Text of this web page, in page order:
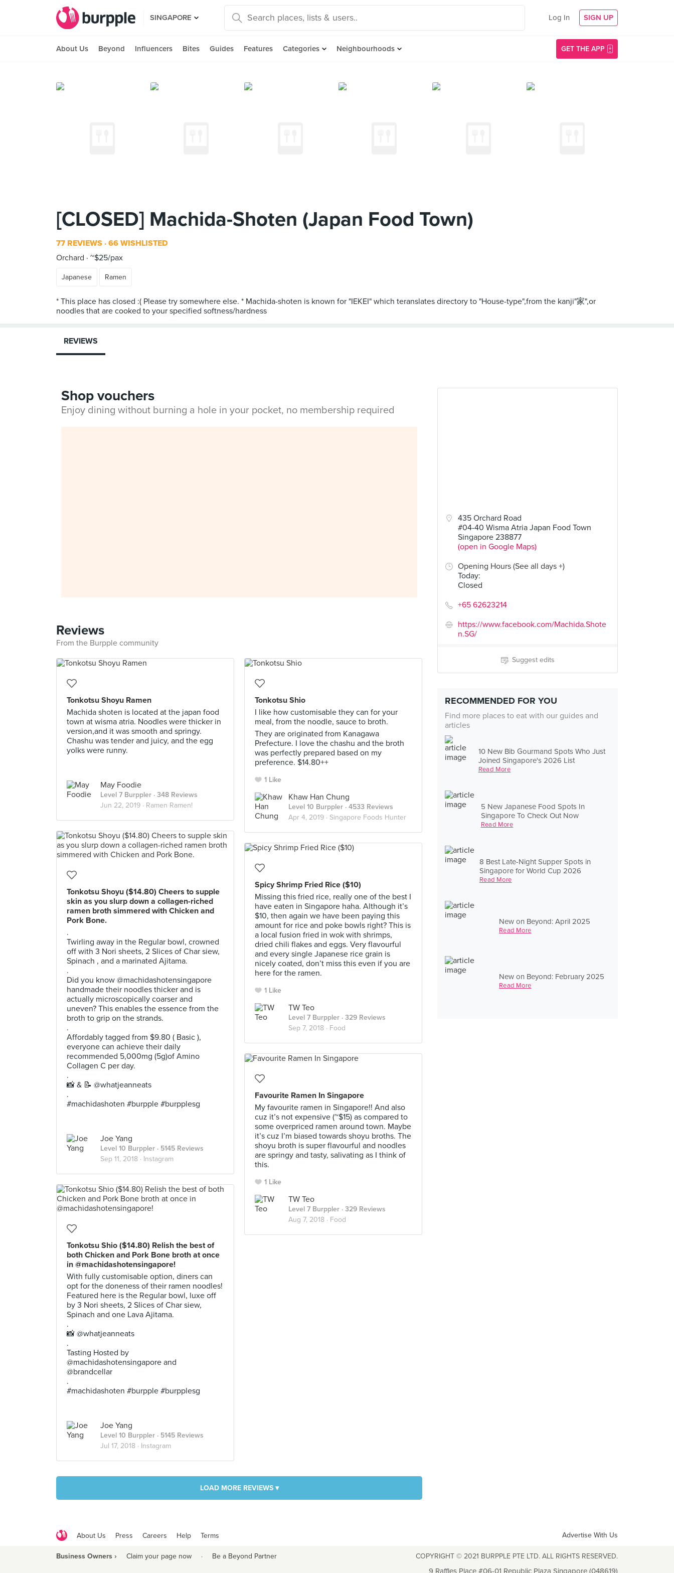
SINGAPORE Log In SIGN UP
About Us Beyond Influencers Bites Guides Features Categories Neighbourhoods GET THE APP
[CLOSED] Machida-Shoten (Japan Food Town)
77 REVIEWS 66 WISHLISTED
Orchard
~$25/pax
Japanese Ramen
* This place has closed :( Please try somewhere else. * Machida-shoten is known for "IEKEI" which teranslates directory to "House-type",from the kanji"家",or
435 Orchard Road
#04-40 Wisma Atria Japan Food Town
Singapore 238877
(open in Google Maps)
Opening Hours (See all days +)
Today:
Closed
+65 62623214
https://www.facebook.com/Machida.Shote
n.SG/
Suggest edits
RECOMMENDED FOR YOU
Find more places to eat with our guides and
articles
10 New Bib Gourmand Spots Who Just
Joined Singapore's 2026 List
Read More
5 New Japanese Food Spots In
Singapore To Check Out Now
Read More
8 Best Late-Night Supper Spots in
Singapore for World Cup 2026
Read More
New on Beyond: April 2025
Read More
New on Beyond: February 2025
Read More
REVIEWS
Shop vouchers
Enjoy dining without burning a hole in your pocket, no membership required
Reviews
From the Burpple community
Tonkotsu Shoyu Ramen
Machida shoten is located at the japan food
town at wisma atria. Noodles were thicker in
version,and it was smooth and springy.
Chashu was tender and juicy, and the egg
yolks were runny.
May Foodie
Level 7 Burppler · 348 Reviews
Jun 22, 2019 · Ramen Ramen!
Tonkotsu Shio
I like how customisable they can for your
meal, from the noodle, sauce to broth.
They are originated from Kanagawa
Prefecture. I love the chashu and the broth
was perfectly prepared based on my
preference. $14.80++
1 Like
Khaw Han Chung
Level 10 Burppler · 4533 Reviews
Apr 4, 2019 · Singapore Foods Hunter
Tonkotsu Shoyu ($14.80) Cheers to supple
skin as you slurp down a collagen-riched
ramen broth simmered with Chicken and
Pork Bone.
.
Twirling away in the Regular bowl, crowned
off with 3 Nori sheets, 2 Slices of Char siew,
Spinach , and a marinated Ajitama.
.
Did you know @machidashotensingapore
handmade their noodles thicker and is
actually microscopically coarser and
uneven? This enables the essence from the
broth to grip on the strands.
.
Affordably tagged from $9.80 ( Basic ),
everyone can achieve their daily
recommended 5,000mg (5g)of Amino
Collagen C per day.
.
📸 & 📝 @whatjeanneats
.
#machidashoten #burpple #burpplesg
Joe Yang
Level 10 Burppler · 5145 Reviews
Sep 11, 2018 · Instagram
Spicy Shrimp Fried Rice ($10)
Missing this fried rice, really one of the best I
have eaten in Singapore haha. Although it’s
$10, then again we have been paying this
amount for rice and poke bowls right? This is
a local fusion fried in wok with shrimps,
dried chili flakes and eggs. Very flavourful
and every single Japanese rice grain is
nicely coated, don’t miss this even if you are
here for the ramen.
1 Like
TW Teo
Level 7 Burppler · 329 Reviews
Sep 7, 2018 · Food
Favourite Ramen In Singapore
My favourite ramen in Singapore!! And also
cuz it’s not expensive (~$15) as compared to
some overpriced ramen around town. Maybe
it’s cuz I’m biased towards shoyu broths. The
shoyu broth is super flavourful and noodles
are springy and tasty, salivating as I think of
this.
1 Like
TW Teo
Level 7 Burppler · 329 Reviews
Aug 7, 2018 · Food
Tonkotsu Shio ($14.80) Relish the best of
both Chicken and Pork Bone broth at once
in @machidashotensingapore!
With fully customisable option, diners can
opt for the doneness of their ramen noodles!
Featured here is the Regular bowl, luxe off
by 3 Nori sheets, 2 Slices of Char siew,
Spinach and one Lava Ajitama.
.
📸 @whatjeanneats
.
Tasting Hosted by
@machidashotensingapore and
@brandcellar
.
#machidashoten #burpple #burpplesg
Joe Yang
Level 10 Burppler · 5145 Reviews
Jul 17, 2018 · Instagram
LOAD MORE REVIEWS ▾
About Us Press Careers Help Terms Advertise With Us
Business Owners › Claim your page now · Be a Beyond Partner COPYRIGHT © 2021 BURPPLE PTE LTD. ALL RIGHTS RESERVED.
9 Raffles Place #06-01 Republic Plaza Singapore (048619)